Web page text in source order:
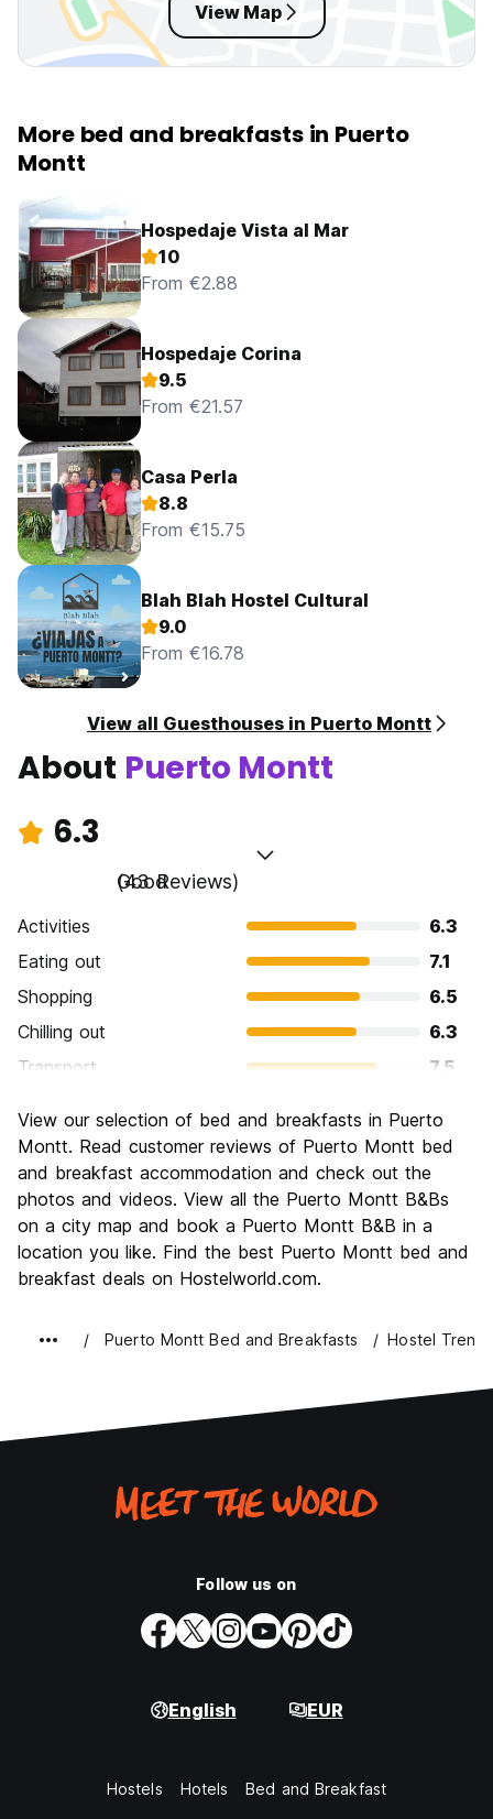
View Map
More bed and breakfasts in Puerto
Montt
Hospedaje Vista al Mar
10
From €2.88
Hospedaje Corina
9.5
From €21.57
Casa Perla
8.8
From €15.75
Blah Blah Hostel Cultural
9.0
From €16.78
View all Guesthouses in Puerto Montt
About Puerto Montt
6.3
Good
(43 Reviews)
Activities
6.3
Eating out
7.1
Shopping
6.5
Chilling out
6.3
Transport
7.5
Culture
5.6
Nightlife
5.3
Value for Money
6.6
View our selection of bed and breakfasts in Puerto
Montt. Read customer reviews of Puerto Montt bed
and breakfast accommodation and check out the
photos and videos. View all the Puerto Montt B&Bs
on a city map and book a Puerto Montt B&B in a
location you like. Find the best Puerto Montt bed and
breakfast deals on Hostelworld.com.
Puerto Montt Bed and Breakfasts Hostel Tren
Follow us on
English EUR
Hostels Hotels Bed and Breakfast